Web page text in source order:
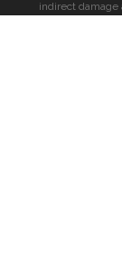
indirect damage